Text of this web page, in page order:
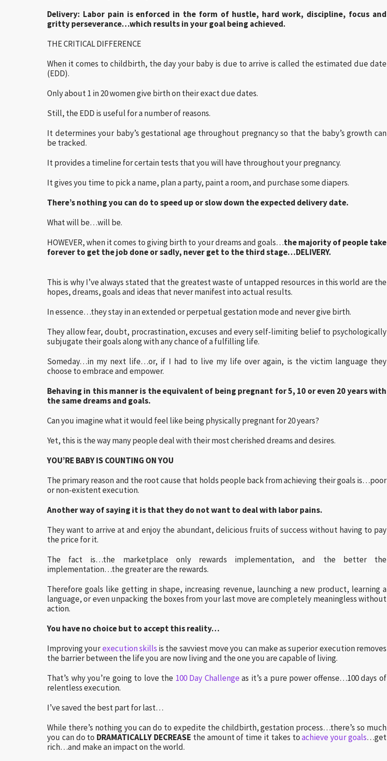
Delivery: Labor pain is enforced in the form of hustle, hard work, discipline, focus and
gritty perseverance…which results in your goal being achieved.
THE CRITICAL DIFFERENCE
When it comes to childbirth, the day your baby is due to arrive is called the estimated due date
(EDD).
Only about 1 in 20 women give birth on their exact due dates.
Still, the EDD is useful for a number of reasons.
It determines your baby’s gestational age throughout pregnancy so that the baby’s growth can
be tracked.
It provides a timeline for certain tests that you will have throughout your pregnancy.
It gives you time to pick a name, plan a party, paint a room, and purchase some diapers.
There’s nothing you can do to speed up or slow down the expected delivery date.
What will be…will be.
HOWEVER, when it comes to giving birth to your dreams and goals…the majority of people take
forever to get the job done or sadly, never get to the third stage…DELIVERY.
This is why I’ve always stated that the greatest waste of untapped resources in this world are the
hopes, dreams, goals and ideas that never manifest into actual results.
In essence…they stay in an extended or perpetual gestation mode and never give birth.
They allow fear, doubt, procrastination, excuses and every self-limiting belief to psychologically
subjugate their goals along with any chance of a fulfilling life.
Someday…in my next life…or, if I had to live my life over again, is the victim language they
choose to embrace and empower.
Behaving in this manner is the equivalent of being pregnant for 5, 10 or even 20 years with
the same dreams and goals.
Can you imagine what it would feel like being physically pregnant for 20 years?
Yet, this is the way many people deal with their most cherished dreams and desires.
YOU’RE BABY IS COUNTING ON YOU
The primary reason and the root cause that holds people back from achieving their goals is…poor
or non-existent execution.
Another way of saying it is that they do not want to deal with labor pains.
They want to arrive at and enjoy the abundant, delicious fruits of success without having to pay
the price for it.
The fact is…the marketplace only rewards implementation, and the better the
implementation…the greater are the rewards.
Therefore goals like getting in shape, increasing revenue, launching a new product, learning a
language, or even unpacking the boxes from your last move are completely meaningless without
action.
You have no choice but to accept this reality…
Improving yourexecution skills is the savviest move you can make as superior execution removes
the barrier between the life you are now living and the one you are capable of living.
That’s why you’re going to love the 100 Day Challengeas it’s a pure power offense…100 days of
relentless execution.
I’ve saved the best part for last…
While there’s nothing you can do to expedite the childbirth, gestation process…there’s so much
you can do to DRAMATICALLY DECREASE the amount of time it takes toachieve your goals…get
rich…and make an impact on the world.